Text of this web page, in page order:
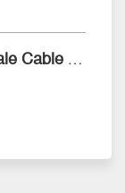
UGREEN 11635 VGA Male to Male Cable 20M